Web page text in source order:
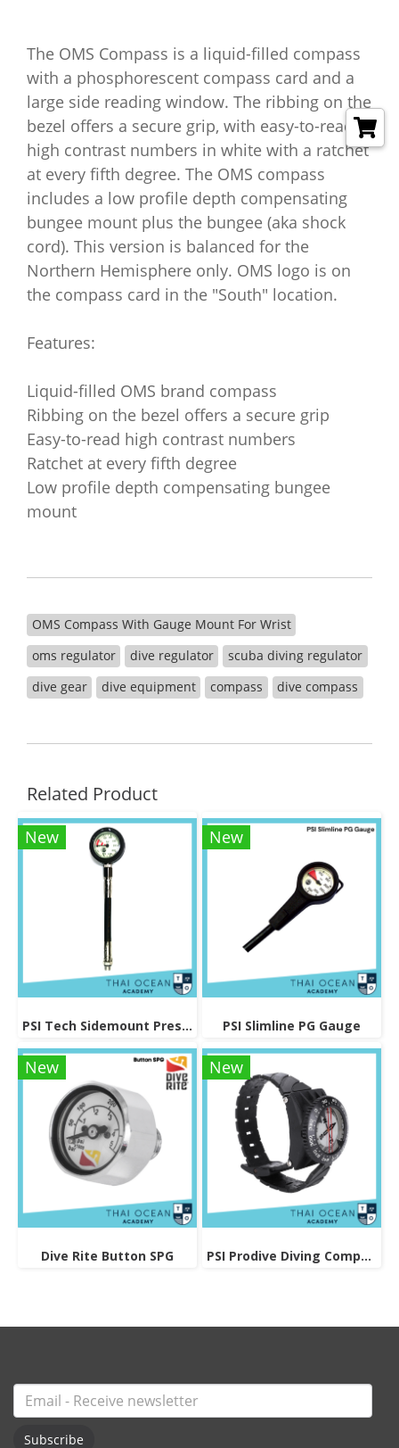
The OMS Compass is a liquid-filled compass
with a phosphorescent compass card and a
large side reading window. The ribbing on the
bezel offers a secure grip, with easy-to-read
high contrast numbers in white with a ratchet
at every fifth degree. The OMS compass
includes a low profile depth compensating
bungee mount plus the bungee (aka shock
cord). This version is balanced for the
Northern Hemisphere only. OMS logo is on
the compass card in the "South" location.
Features:
Liquid-filled OMS brand compass
Ribbing on the bezel offers a secure grip
Easy-to-read high contrast numbers
Ratchet at every fifth degree
Low profile depth compensating bungee
mount
OMS Compass With Gauge Mount For Wrist
oms regulator
dive regulator
scuba diving regulator
dive gear
dive equipment compass dive compass
Related Product
New
PSI Tech Sidemount Pressure Gauge
New
PSI Slimline PG Gauge
New
Dive Rite Button SPG
New
PSI Prodive Diving Compass
Subscribe